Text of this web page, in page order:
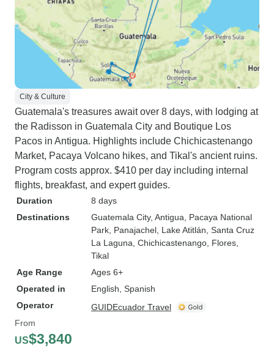
City & Culture
Guatemala's treasures await over 8 days, with lodging at
the Radisson in Guatemala City and Boutique Los
Pacos in Antigua. Highlights include Chichicastenango
Market, Pacaya Volcano hikes, and Tikal's ancient ruins.
Program costs approx. $410 per day including internal
flights, breakfast, and expert guides.
Duration
8 days
Destinations
Guatemala City, Antigua , Pacaya National
Park , Panajachel , Lake Atitlán , Santa Cruz
La Laguna , Chichicastenango , Flores
Tikal
Age Range
Ages 6+
Operated in
English, Spanish
Operator
GUIDEcuador Travel
From
US$3,840